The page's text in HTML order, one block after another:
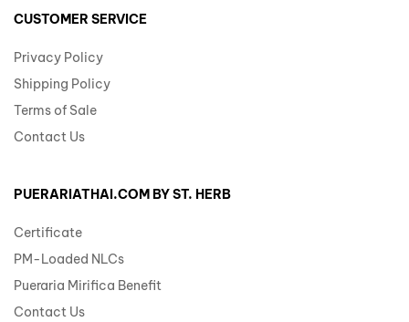
CUSTOMER SERVICE
Privacy Policy
Shipping Policy
Terms of Sale
Contact Us
PUERARIATHAI.COM BY ST. HERB
Certificate
PM-Loaded NLCs
Pueraria Mirifica Benefit
Contact Us